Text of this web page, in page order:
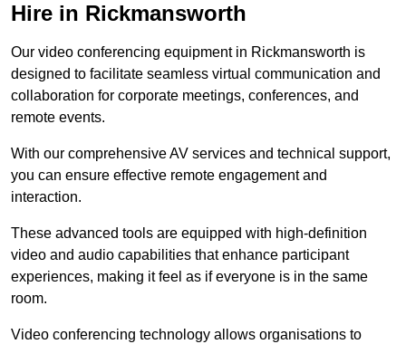
Hire in Rickmansworth
Our video conferencing equipment in Rickmansworth is
designed to facilitate seamless virtual communication and
collaboration for corporate meetings, conferences, and
remote events.
With our comprehensive AV services and technical support,
you can ensure effective remote engagement and
interaction.
These advanced tools are equipped with high-definition
video and audio capabilities that enhance participant
experiences, making it feel as if everyone is in the same
room.
Video conferencing technology allows organisations to